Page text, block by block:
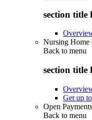
section title
Nursing Home
Back to menu
section title
Get up
Open Payments
Back to menu